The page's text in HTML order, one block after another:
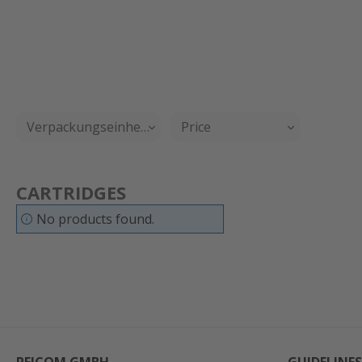
Verpackungseinheit Price
CARTRIDGES
No products found.